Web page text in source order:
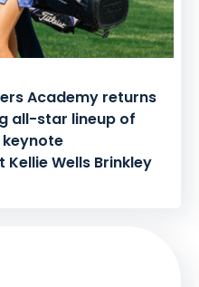
Academy returns
all-star lineup of
Wells Brinkley